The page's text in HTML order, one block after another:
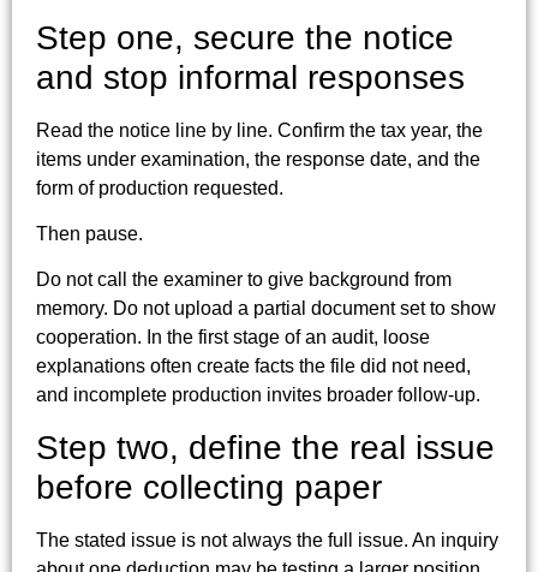
Step one, secure the notice
and stop informal responses
Read the notice line by line. Confirm the tax year, the
items under examination, the response date, and the
form of production requested.
Then pause.
Do not call the examiner to give background from
memory. Do not upload a partial document set to show
cooperation. In the first stage of an audit, loose
explanations often create facts the file did not need,
and incomplete production invites broader follow-up.
Step two, define the real issue
before collecting paper
The stated issue is not always the full issue. An inquiry